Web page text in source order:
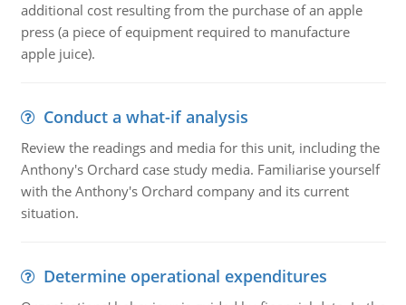
additional cost resulting from the purchase of an apple
press (a piece of equipment required to manufacture
apple juice).
Conduct a what-if analysis
Review the readings and media for this unit, including the
Anthony's Orchard case study media. Familiarise yourself
with the Anthony's Orchard company and its current
situation.
Determine operational expenditures